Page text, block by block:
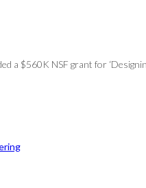
a $560K NSF grant for